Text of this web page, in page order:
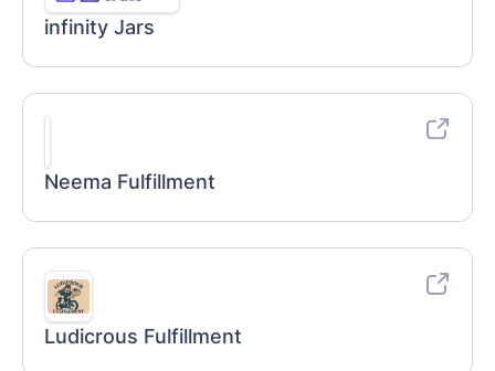
infinity Jars
Neema Fulfillment
Ludicrous Fulfillment